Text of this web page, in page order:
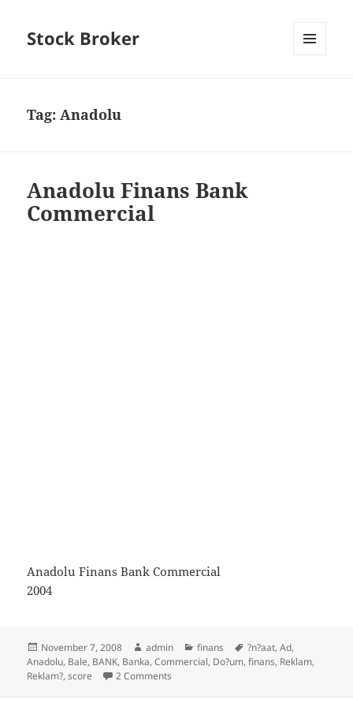
Stock Broker
Tag:Anadolu
Anadolu Finans Bank
Commercial
Anadolu Finans Bank Commercial
2004
Posted
on
November 7, 2008 Author
admin Categories
finans Tags
?n?aat,Ad,
Anadolu, Bale, BANK, Banka,Commercial, Do?um,finans, Reklam,
Reklam?,score 2 Comments